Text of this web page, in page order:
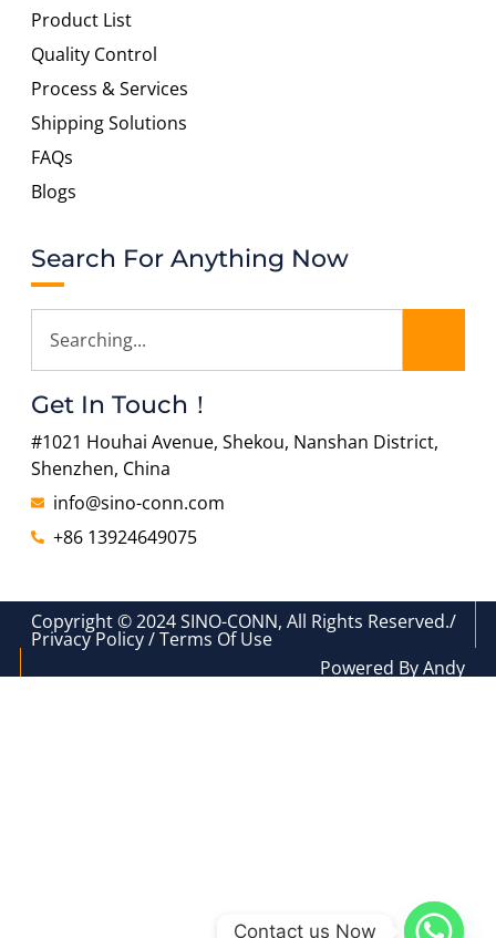
Product List
Quality Control
Process & Services
Shipping Solutions
FAQs
Blogs
Search For Anything Now
Get In Touch！
#1021 Houhai Avenue, Shekou, Nanshan District,
Shenzhen, China
info@sino-conn.com
+86 13924649075
Copyright © 2024 SINO-CONN, All Rights Reserved./
Privacy Policy / Terms Of Use
Powered By Andy
Contact us Now